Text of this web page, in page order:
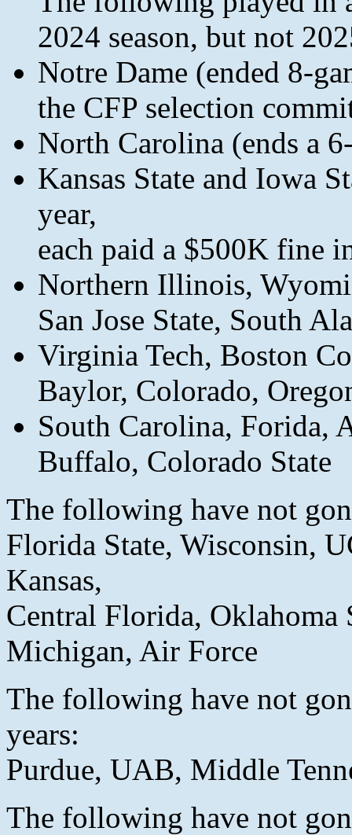
2024 season, but not
Notre Dame (ended 8-
the CFP selection
North Carolina (ends a
Kansas State and Iowa
year,
each paid a $500K fine
Northern Illinois,
San Jose State, South
Virginia Tech, Boston
Baylor, Colorado,
South Carolina, Forida,
Buffalo, Colorado State
The following have not
Florida State, Wisconsin,
Kansas,
Central Florida, Oklahoma
Michigan, Air Force
The following have not
years:
Purdue, UAB, Middle
The following have not